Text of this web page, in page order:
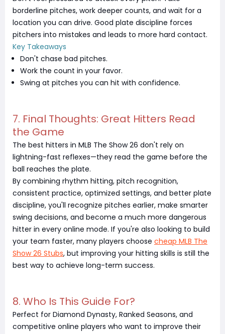
borderline pitches, work deeper counts, and wait for a
location you can drive. Good plate discipline forces
pitchers into mistakes and leads to more hard contact.
Key Takeaways
Don't chase bad pitches.
Work the count in your favor.
Swing at pitches you can hit with confidence.
7. Final Thoughts: Great Hitters Read
the Game
The best hitters in MLB The Show 26 don't rely on
lightning-fast reflexes—they read the game before the
ball reaches the plate.
By combining rhythm hitting, pitch recognition,
consistent practice, optimized settings, and better plate
discipline, you'll recognize pitches earlier, make smarter
swing decisions, and become a much more dangerous
hitter in every online mode. If you're also looking to build
your team faster, many players choose cheap MLB The
Show 26 Stubs, but improving your hitting skills is still the
best way to achieve long-term success.
8. Who Is This Guide For?
Perfect for Diamond Dynasty, Ranked Seasons, and
competitive online players who want to improve their